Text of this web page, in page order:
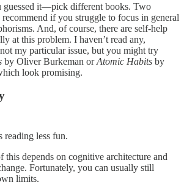
it—pick different books. Two
recommend if you struggle to focus in general
And, of course, there are self-help
at this problem. I haven’t read any,
not my particular issue, but you might try
by Oliver Burkeman orAtomic Habits by
look promising.
reading less fun.
this depends on cognitive architecture and
Fortunately, you can usually still
limits.